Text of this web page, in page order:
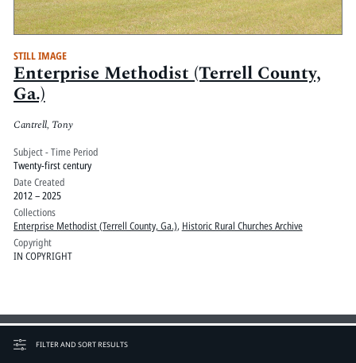
STILL IMAGE
Enterprise Methodist (Terrell County,
Ga.)
Cantrell, Tony
Subject - Time Period
Twenty-first century
Date Created
2012 – 2025
Collections
Enterprise Methodist (Terrell County, Ga.), Historic Rural Churches Archive
Copyright
IN COPYRIGHT
FILTER AND SORT RESULTS